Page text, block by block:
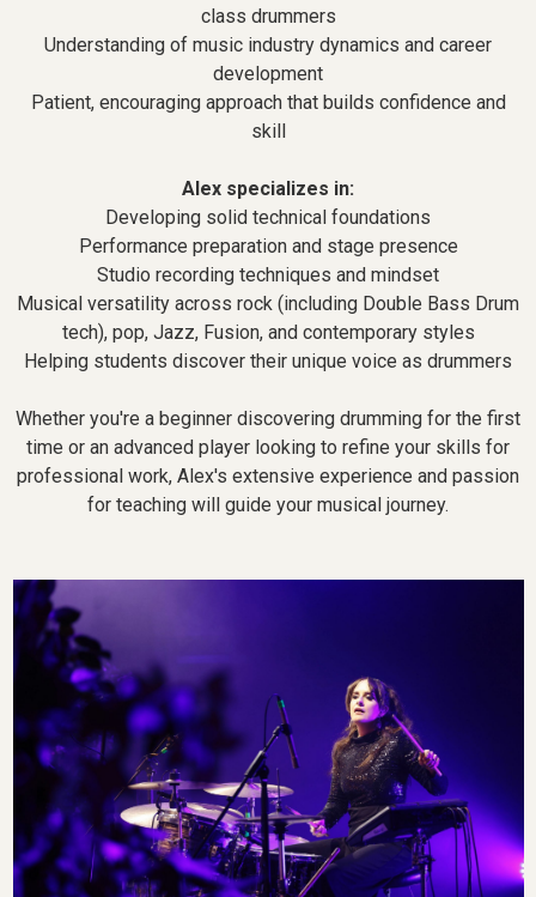
class drummers
Understanding of music industry dynamics and career
development
Patient, encouraging approach that builds confidence and
skill
Alex specializes in:
Developing solid technical foundations
Performance preparation and stage presence
Studio recording techniques and mindset
Musical versatility across rock (including Double Bass Drum
tech), pop, Jazz, Fusion, and contemporary styles
Helping students discover their unique voice as drummers
Whether you're a beginner discovering drumming for the first
time or an advanced player looking to refine your skills for
professional work, Alex's extensive experience and passion
for teaching will guide your musical journey.